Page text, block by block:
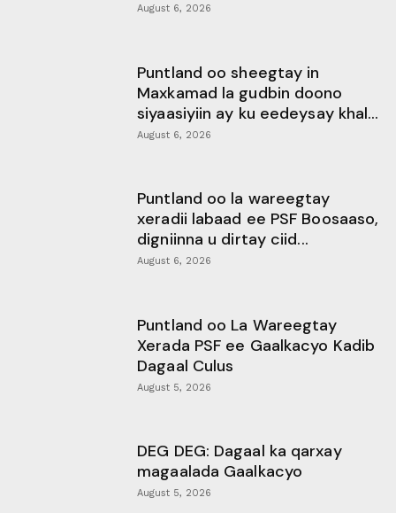
August 6, 2026
Puntland oo sheegtay in
Maxkamad la gudbin doono
siyaasiyiin ay ku eedeysay khal...
August 6, 2026
Puntland oo la wareegtay
xeradii labaad ee PSF Boosaaso,
digniinna u dirtay ciid...
August 6, 2026
Puntland oo La Wareegtay
Xerada PSF ee Gaalkacyo Kadib
Dagaal Culus
August 5, 2026
DEG DEG: Dagaal ka qarxay
magaalada Gaalkacyo
August 5, 2026